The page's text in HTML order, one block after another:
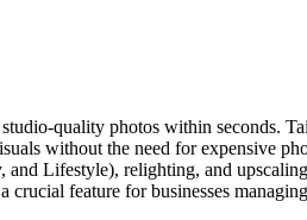
quality photos within seconds.
without the need for expensive
Lifestyle), relighting, and
feature for businesses